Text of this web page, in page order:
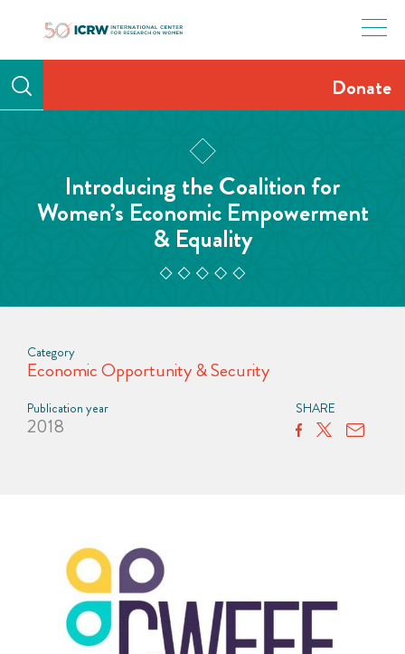
Donate
Introducing the Coalition for
Women’s Economic Empowerment
& Equality
Category
Economic Opportunity & Security
Publication year
2018
SHARE